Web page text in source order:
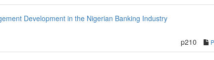
Development in the Nigerian Banking Industry
p210